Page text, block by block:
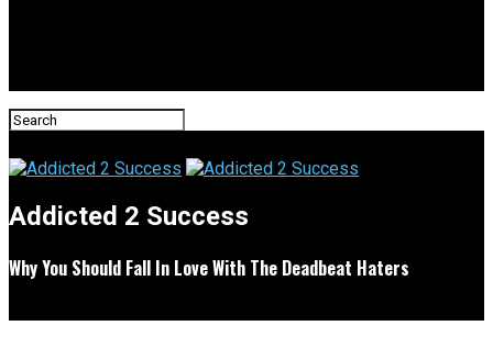
Addicted 2 Success
Why You Should Fall In Love With The Deadbeat Haters